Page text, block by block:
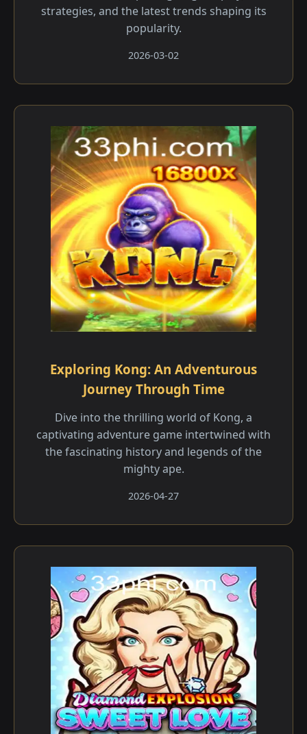
strategies, and the latest trends shaping its
popularity.
2026-03-02
Exploring Kong: An Adventurous
Journey Through Time
Dive into the thrilling world of Kong, a
captivating adventure game intertwined with
the fascinating history and legends of the
mighty ape.
2026-04-27